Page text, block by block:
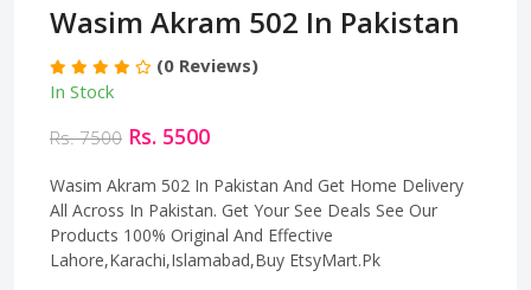
Wasim Akram 502 In Pakistan
(0 Reviews)
In Stock
Rs. 7500 Rs. 5500
Wasim Akram 502 In Pakistan And Get Home Delivery
All Across In Pakistan. Get Your See Deals See Our
Products 100% Original And Effective
Lahore,Karachi,Islamabad,Buy EtsyMart.Pk